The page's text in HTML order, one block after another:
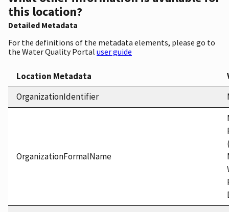
this location?
Detailed Metadata
For the definitions of the metadata elements, please go to
the Water Quality Portal user guide
Location Metadata
OrganizationIdentifier
OrganizationFormalName